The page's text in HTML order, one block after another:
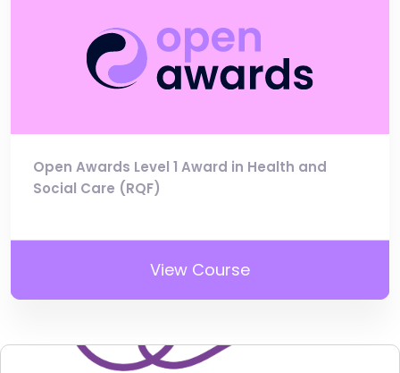
Open Awards Level 1 Award in Health and
Social Care (RQF)
View Course